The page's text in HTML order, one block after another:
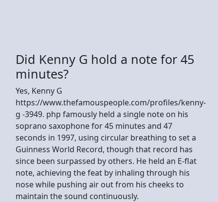
Did Kenny G hold a note for 45
minutes?
Yes, Kenny G
https://www.thefamouspeople.com/profiles/kenny-
g -3949. php famously held a single note on his
soprano saxophone for 45 minutes and 47
seconds in 1997, using circular breathing to set a
Guinness World Record, though that record has
since been surpassed by others. He held an E-flat
note, achieving the feat by inhaling through his
nose while pushing air out from his cheeks to
maintain the sound continuously.